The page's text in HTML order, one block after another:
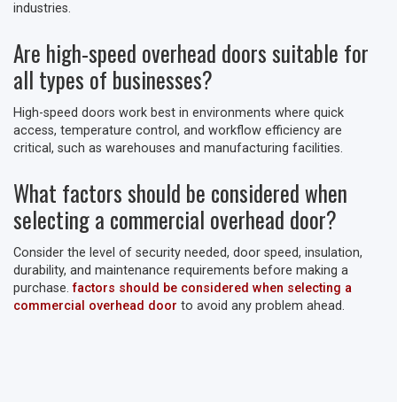
industries.
Are high-speed overhead doors suitable for
all types of businesses?
High-speed doors work best in environments where quick
access, temperature control, and workflow efficiency are
critical, such as warehouses and manufacturing facilities.
What factors should be considered when
selecting a commercial overhead door?
Consider the level of security needed, door speed, insulation,
durability, and maintenance requirements before making a
purchase.factors should be considered when selecting a
commercial overhead door to avoid any problem ahead.